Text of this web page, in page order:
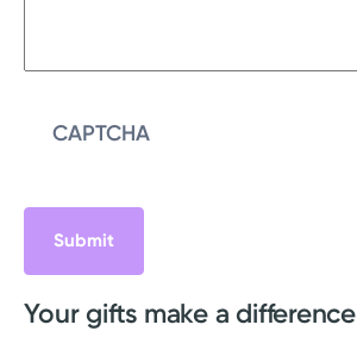
CAPTCHA
Your gifts make a difference